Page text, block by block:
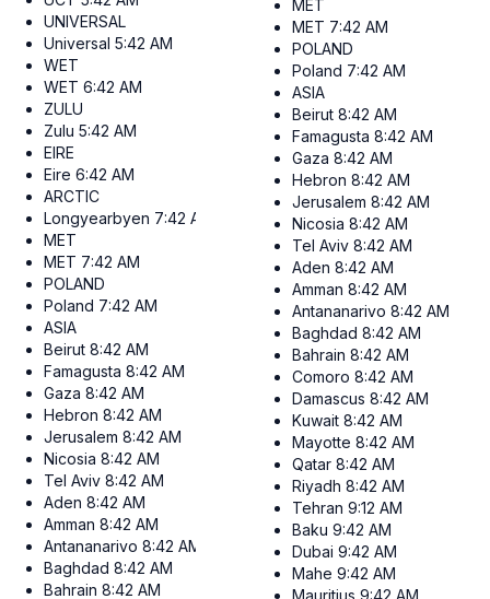
UNIVERSAL
Universal 5:42 AM
WET
WET 6:42 AM
ZULU
Zulu 5:42 AM
EIRE
Eire 6:42 AM
ARCTIC
Longyearbyen 7:42 AM
MET
MET 7:42 AM
POLAND
Poland 7:42 AM
ASIA
Beirut 8:42 AM
Famagusta 8:42 AM
Gaza 8:42 AM
Hebron 8:42 AM
Jerusalem 8:42 AM
Nicosia 8:42 AM
Tel Aviv 8:42 AM
Aden 8:42 AM
Amman 8:42 AM
Antananarivo 8:42 AM
Baghdad 8:42 AM
Bahrain 8:42 AM
MET
MET 7:42 AM
POLAND
Poland 7:42 AM
ASIA
Beirut 8:42 AM
Famagusta 8:42 AM
Gaza 8:42 AM
Hebron 8:42 AM
Jerusalem 8:42 AM
Nicosia 8:42 AM
Tel Aviv 8:42 AM
Aden 8:42 AM
Amman 8:42 AM
Antananarivo 8:42 AM
Baghdad 8:42 AM
Bahrain 8:42 AM
Comoro 8:42 AM
Damascus 8:42 AM
Kuwait 8:42 AM
Mayotte 8:42 AM
Qatar 8:42 AM
Riyadh 8:42 AM
Tehran 9:12 AM
Baku 9:42 AM
Dubai 9:42 AM
Mahe 9:42 AM
Mauritius 9:42 AM